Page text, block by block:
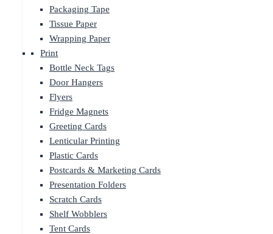
Packaging Tape
Tissue Paper
Wrapping Paper
Print
Bottle Neck Tags
Door Hangers
Flyers
Fridge Magnets
Greeting Cards
Lenticular Printing
Plastic Cards
Postcards & Marketing Cards
Presentation Folders
Scratch Cards
Shelf Wobblers
Tent Cards